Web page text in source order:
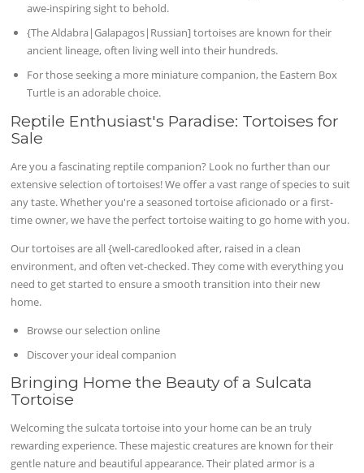
awe-inspiring sight to behold.
{The Aldabra|Galapagos|Russian] tortoises are known for their
ancient lineage, often living well into their hundreds.
For those seeking a more miniature companion, the Eastern Box
Turtle is an adorable choice.
Reptile Enthusiast's Paradise: Tortoises for
Sale
Are you a fascinating reptile companion? Look no further than our
extensive selection of tortoises! We offer a vast range of species to suit
any taste. Whether you're a seasoned tortoise aficionado or a first-
time owner, we have the perfect tortoise waiting to go home with you.
Our tortoises are all {well-caredlooked after, raised in a clean
environment, and often vet-checked. They come with everything you
need to get started to ensure a smooth transition into their new
home.
Browse our selection online
Discover your ideal companion
Bringing Home the Beauty of a Sulcata
Tortoise
Welcoming the sulcata tortoise into your home can be an truly
rewarding experience. These majestic creatures are known for their
gentle nature and beautiful appearance. Their plated armor is a